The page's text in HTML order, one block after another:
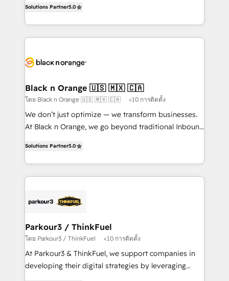
Book Process & Guidelines utilisateurs 🎓
Formations des utilisateurs
Integrations, Custom AI agents and AI-ready Website
Design With over 15 years of experience, we help
companies bridge the gap between marketing, sales,
data hygiene, and tailored HubSpot solutions. Our
a global consultancy with the care and agility of a
boutique firm. At Triario, we’re big enough to deliver
but small enough to listen. Our Services: HubSpot
implementations & data migration Custom AI agents
Website design Let’s turn your CRM into your growth
engine!
Solutions Partner5.0
Black n Orange 🇺🇸 🇲🇽 🇨🇦
โดย Black n Orange 🇺🇸 🇲🇽 🇨🇦 <10 การติดตั้ง
We don’t just optimize — we transform businesses.
At Black n Orange, we go beyond traditional Inbound
BOOMS and BOOST. Together, they form a powerful
combination that has driven success for over 800
businesses worldwide. As Elite HubSpot Partners, we
strategies that integrate data-driven marketing,
companies scale faster and smarter. 🔹 BOOMS:
Demand generation for all your buyers With BOOMS,
you invest in 100% of your buyers, accelerating your
growth and positioning yourself as an undisputed
Solutions Partner5.0
Parkour3 / ThinkFuel
โดย Parkour3 / ThinkFuel <10 การติดตั้ง
At Parkour3 & ThinkFuel, we support companies in
developing their digital strategies by leveraging